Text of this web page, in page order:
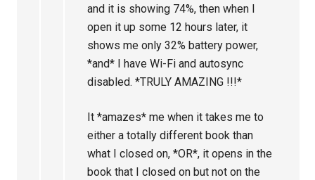
and it is showing 74%, then when I
open it up some 12 hours later, it
shows me only 32% battery power,
*and* I have Wi-Fi and autosync
disabled. *TRULY AMAZING !!!*
It *amazes* me when it takes me to
either a totally different book than
what I closed on, *OR*, it opens in the
book that I closed on but not on the